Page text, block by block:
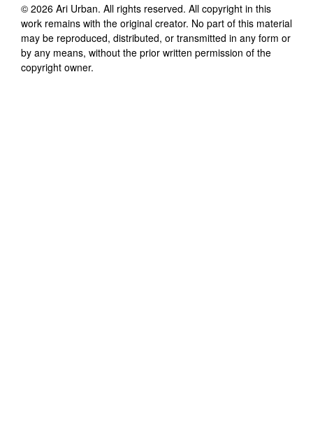
© 2026 Ari Urban. All rights reserved. All copyright in this
work remains with the original creator. No part of this material
may be reproduced, distributed, or transmitted in any form or
by any means, without the prior written permission of the
copyright owner.